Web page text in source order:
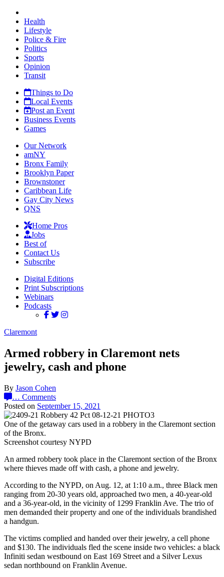
Health
Lifestyle
Police & Fire
Politics
Sports
Opinion
Transit
Things to Do
Local Events
Post an Event
Business Events
Games
Our Network
amNY
Bronx Family
Brooklyn Paper
Brownstoner
Caribbean Life
Gay City News
QNS
Home Pros
Jobs
Best of
Contact Us
Subscribe
Digital Editions
Print Subscriptions
Webinars
Podcasts
Claremont
Armed robbery in Claremont nets
jewelry, cash and phone
By Jason Cohen
… Comments
Posted on September 15, 2021
One of the getaway cars used in a robbery in the Claremont section
of the Bronx.
Screenshot courtesy NYPD
An armed robbery took place in the Claremont section of the Bronx
where thieves made off with cash, a phone and jewelry.
According to the NYPD, on Aug. 12, at 1:10 a.m., three Black men
ranging from 20-30 years old, approached two men, a 40-year-old
and a 36-year-old, in the vicinity of 1299 Franklin Ave. The trio of
men demanded their property and one of the individuals brandished
a handgun.
The victims complied and handed over their jewelry, a cell phone
and $130. The individuals fled the scene inside two vehicles: a black
Infiniti sedan westbound on East 169 Street and a Silver Lexus
sedan northbound on Franklin Avenue.